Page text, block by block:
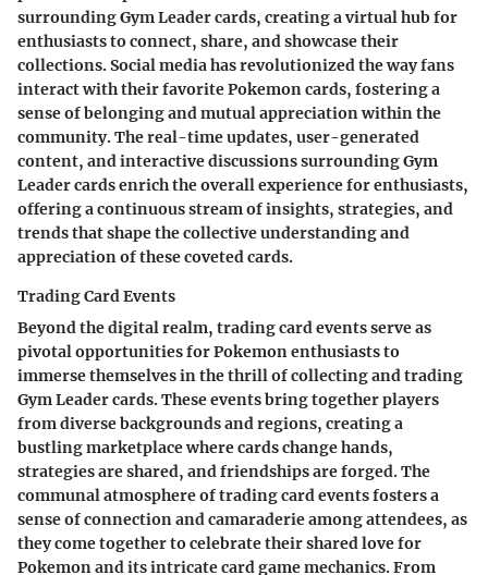
surrounding Gym Leader cards, creating a virtual hub for
enthusiasts to connect, share, and showcase their
collections. Social media has revolutionized the way fans
interact with their favorite Pokemon cards, fostering a
sense of belonging and mutual appreciation within the
community. The real-time updates, user-generated
content, and interactive discussions surrounding Gym
Leader cards enrich the overall experience for enthusiasts,
offering a continuous stream of insights, strategies, and
trends that shape the collective understanding and
appreciation of these coveted cards.
Trading Card Events
Beyond the digital realm, trading card events serve as
pivotal opportunities for Pokemon enthusiasts to
immerse themselves in the thrill of collecting and trading
Gym Leader cards. These events bring together players
from diverse backgrounds and regions, creating a
bustling marketplace where cards change hands,
strategies are shared, and friendships are forged. The
communal atmosphere of trading card events fosters a
sense of connection and camaraderie among attendees, as
they come together to celebrate their shared love for
Pokemon and its intricate card game mechanics. From